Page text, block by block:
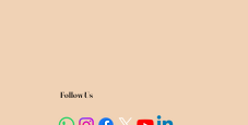
Follow Us